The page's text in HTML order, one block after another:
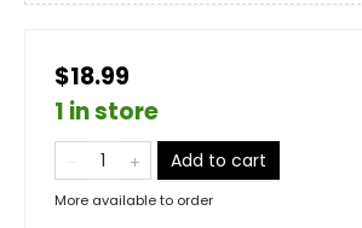
$18.99
1 in store
Add to cart
More available to order